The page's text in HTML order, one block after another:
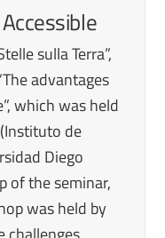
sulla Terra”,
advantages
which was held
de
Diego
of the seminar,
was held by